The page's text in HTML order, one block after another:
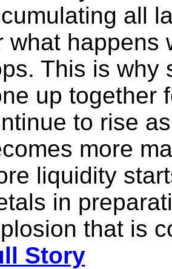
all
what happens
This is why
up together
to rise
more
liquidity
in
that is
Story